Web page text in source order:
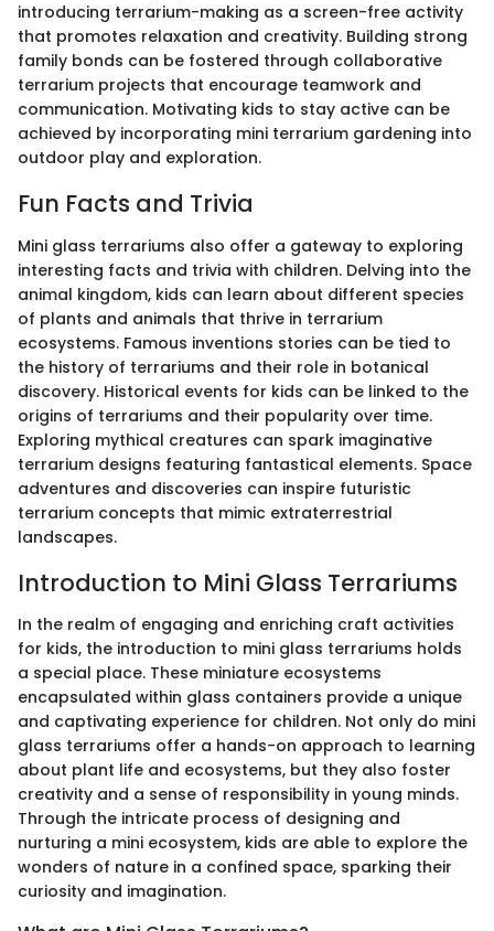
introducing terrarium-making as a screen-free activity
that promotes relaxation and creativity. Building strong
family bonds can be fostered through collaborative
terrarium projects that encourage teamwork and
communication. Motivating kids to stay active can be
achieved by incorporating mini terrarium gardening into
outdoor play and exploration.
Fun Facts and Trivia
Mini glass terrariums also offer a gateway to exploring
interesting facts and trivia with children. Delving into the
animal kingdom, kids can learn about different species
of plants and animals that thrive in terrarium
ecosystems. Famous inventions stories can be tied to
the history of terrariums and their role in botanical
discovery. Historical events for kids can be linked to the
origins of terrariums and their popularity over time.
Exploring mythical creatures can spark imaginative
terrarium designs featuring fantastical elements. Space
adventures and discoveries can inspire futuristic
terrarium concepts that mimic extraterrestrial
landscapes.
Introduction to Mini Glass Terrariums
In the realm of engaging and enriching craft activities
for kids, the introduction to mini glass terrariums holds
a special place. These miniature ecosystems
encapsulated within glass containers provide a unique
and captivating experience for children. Not only do mini
glass terrariums offer a hands-on approach to learning
about plant life and ecosystems, but they also foster
creativity and a sense of responsibility in young minds.
Through the intricate process of designing and
nurturing a mini ecosystem, kids are able to explore the
wonders of nature in a confined space, sparking their
curiosity and imagination.